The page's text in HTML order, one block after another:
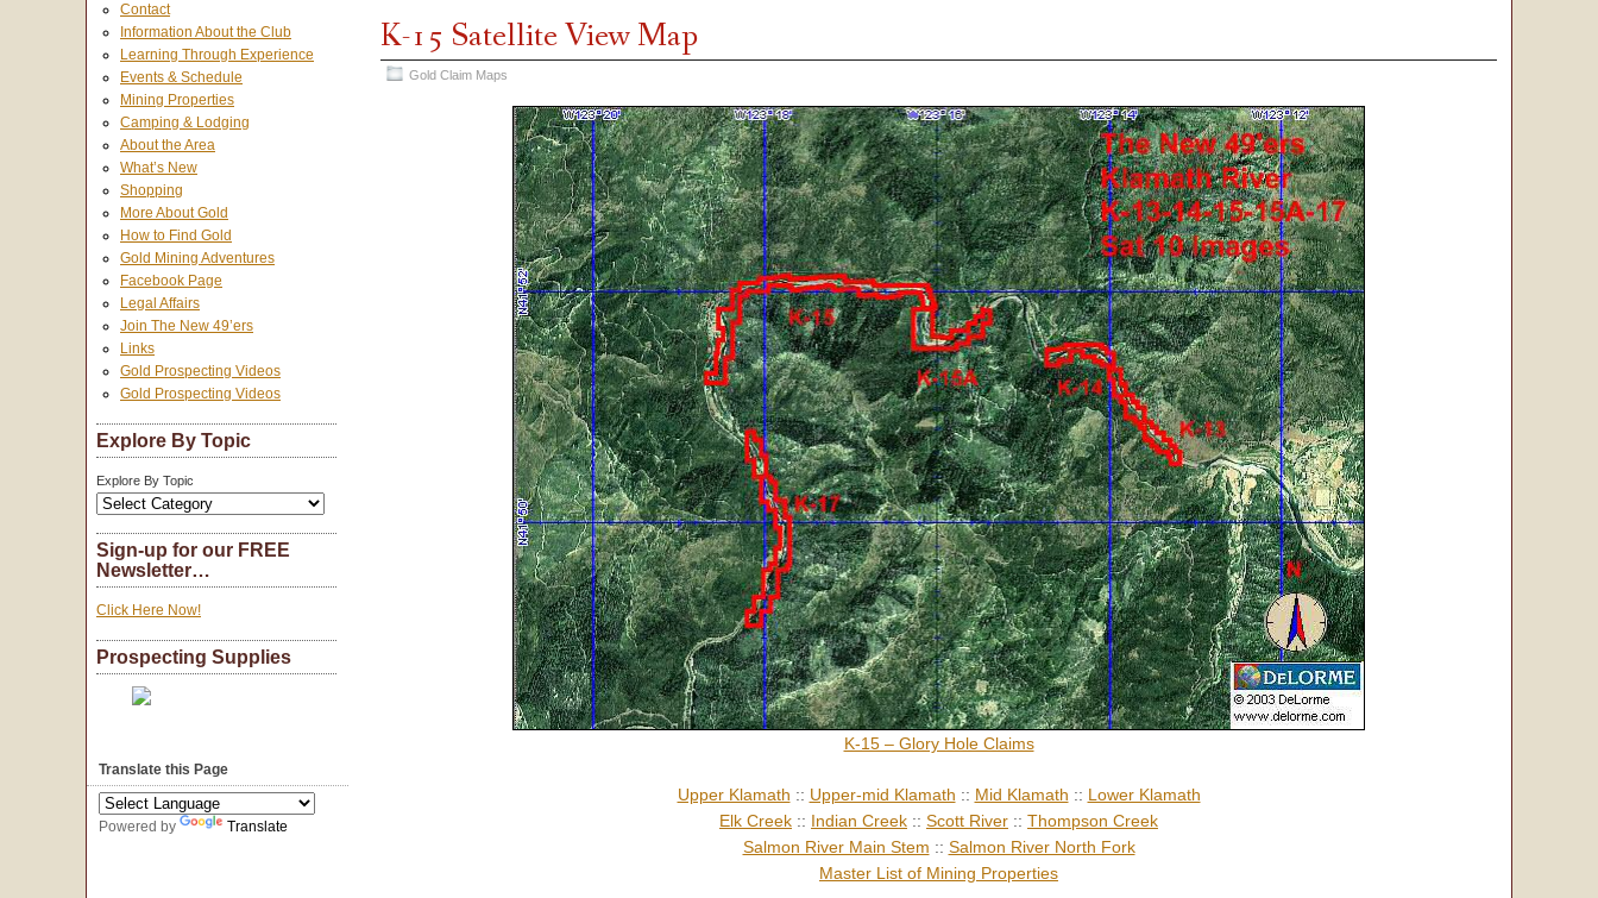
K-15 Satellite View Map
Gold Claim Maps
K-15 – Glory Hole Claims
Upper Klamath :: Upper-mid Klamath :: Mid Klamath :: Lower Klamath
Elk Creek :: Indian Creek :: Scott River :: Thompson Creek
Salmon River Main Stem :: Salmon River North Fork
Master List of Mining Properties
Contact
Information About the Club
Learning Through Experience
Events & Schedule
Mining Properties
Camping & Lodging
About the Area
What’s New
Shopping
More About Gold
How to Find Gold
Gold Mining Adventures
Facebook Page
Legal Affairs
Join The New 49’ers
Links
Gold Prospecting Videos
Gold Prospecting Videos
Explore By Topic
Explore By Topic
Sign-up for our FREE
Newsletter…
Click Here Now!
Prospecting Supplies
Translate this Page
Powered by Translate